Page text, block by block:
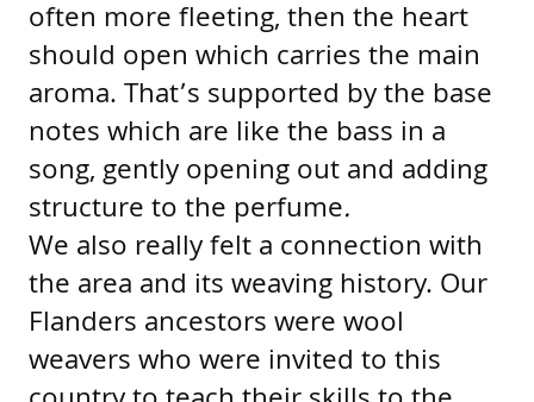
often more fleeting, then the heart
should open which carries the main
aroma. That’s supported by the base
notes which are like the bass in a
song, gently opening out and adding
structure to the perfume.
We also really felt a connection with
the area and its weaving history. Our
Flanders ancestors were wool
weavers who were invited to this